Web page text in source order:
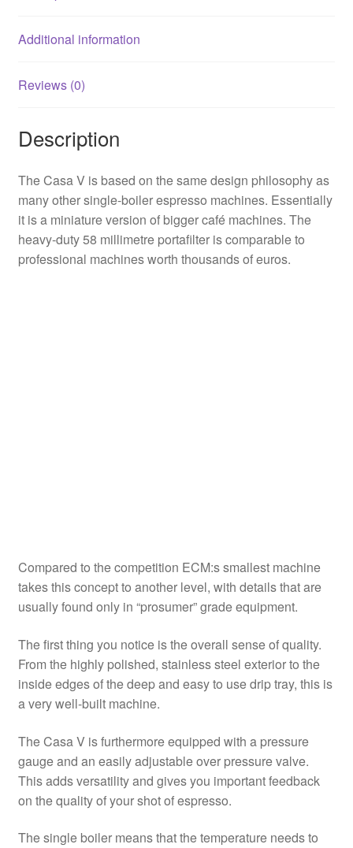
Additional information
Reviews (0)
Description
The Casa V is based on the same design philosophy as
many other single-boiler espresso machines. Essentially
it is a miniature version of bigger café machines. The
heavy-duty 58 millimetre portafilter is comparable to
professional machines worth thousands of euros.
Compared to the competition ECM:s smallest machine
takes this concept to another level, with details that are
usually found only in “prosumer” grade equipment.
The first thing you notice is the overall sense of quality.
From the highly polished, stainless steel exterior to the
inside edges of the deep and easy to use drip tray, this is
a very well-built machine.
The Casa V is furthermore equipped with a pressure
gauge and an easily adjustable over pressure valve.
This adds versatility and gives you important feedback
on the quality of your shot of espresso.
The single boiler means that the temperature needs to